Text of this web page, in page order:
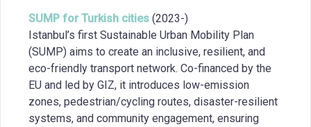
SUMP for Turkish cities (2023-)
Istanbul’s first Sustainable Urban Mobility Plan
(SUMP) aims to create an inclusive, resilient, and
eco-friendly transport network. Co-financed by the
EU and led by GIZ, it introduces low-emission
zones, pedestrian/cycling routes, disaster-resilient
systems, and community engagement, ensuring